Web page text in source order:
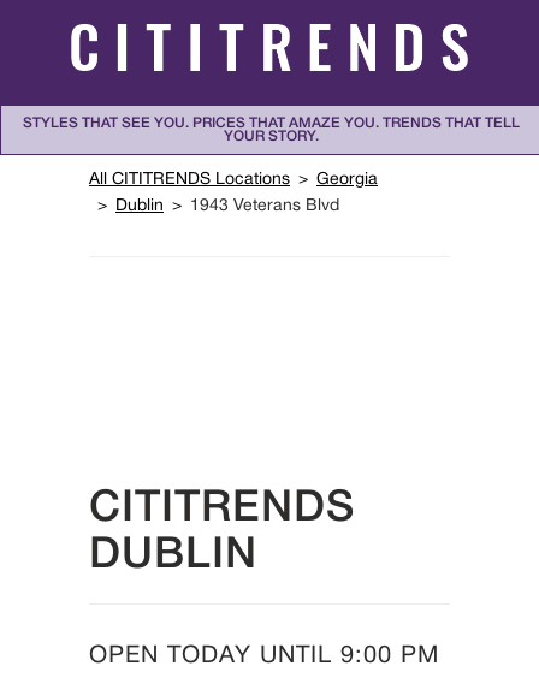
STYLES THAT SEE YOU. PRICES THAT AMAZE YOU. TRENDS THAT TELL
YOUR STORY.
All CITITRENDS Locations
Georgia
Dublin
1943 Veterans Blvd
CITITRENDS
DUBLIN
OPEN TODAY UNTIL 9:00 PM